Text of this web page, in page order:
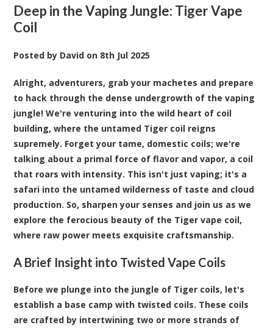
Deep in the Vaping Jungle: Tiger Vape
Coil
Posted by David on 8th Jul 2025
Alright, adventurers, grab your machetes and prepare
to hack through the dense undergrowth of the vaping
jungle! We're venturing into the wild heart of coil
building, where the untamed Tiger coil reigns
supremely. Forget your tame, domestic coils; we're
talking about a primal force of flavor and vapor, a coil
that roars with intensity. This isn't just vaping; it's a
safari into the untamed wilderness of taste and cloud
production. So, sharpen your senses and join us as we
explore the ferocious beauty of the Tiger vape coil,
where raw power meets exquisite craftsmanship.
A Brief Insight into Twisted Vape Coils
Before we plunge into the jungle of Tiger coils, let's
establish a base camp with twisted coils. These coils
are crafted by intertwining two or more strands of